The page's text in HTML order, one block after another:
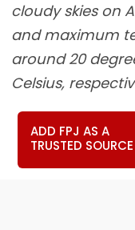
cloudy skies on
and maximum
around 20
Celsius,
ADD FPJ AS A
TRUSTED SOURCE